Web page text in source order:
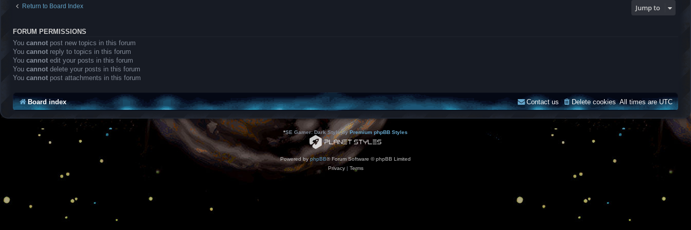
Return to Board Index Jump to
FORUM PERMISSIONS
You cannot post new topics in this forum
You cannot reply to topics in this forum
You cannot edit your posts in this forum
You cannot delete your posts in this forum
You cannot post attachments in this forum
Board index All times areUTC
Delete cookies
Contact us
*SE Gamer: Dark Style byPremium phpBB Styles
Powered byphpBB® Forum Software © phpBB Limited
Privacy| Terms